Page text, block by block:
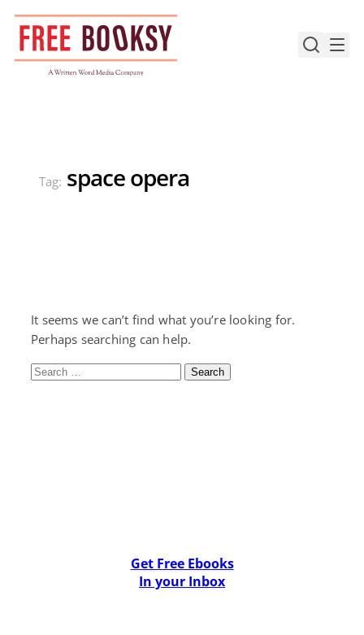
Skip
content
Tag: space opera
It seems we can’t find what you’re looking for.
Perhaps searching can help.
Search
Get Free Ebooks
In your Inbox